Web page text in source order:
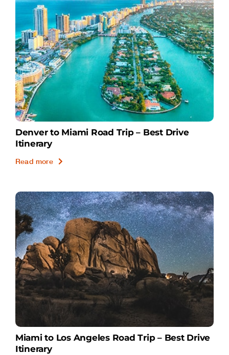
Denver to Miami Road Trip – Best Drive
Itinerary
Read more
Miami to Los Angeles Road Trip – Best Drive
Itinerary